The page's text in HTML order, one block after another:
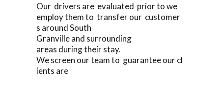
Our drivers are evaluated prior to we
employ them to transfer our customer
s around South
Granville and surrounding
areas during their stay.
We screen our team to guarantee our cl
ients are